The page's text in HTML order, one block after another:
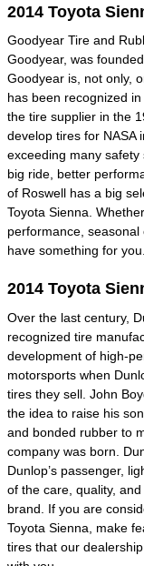
2014 Toyota
Goodyear Tire and
Goodyear, was
Goodyear is, not only,
has been recognized
the tire supplier in the
develop tires for NASA
exceeding many
big ride, better
of Roswell has a big
Toyota Sienna.
performance,
have something for
2014 Toyota
Over the last century,
recognized tire
development of high-
motorsports when
tires they sell. John
the idea to raise his
and bonded rubber to
company was born.
Dunlop’s passenger,
of the care, quality,
brand. If you are
Toyota Sienna, make
tires that our